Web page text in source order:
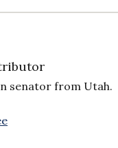
senator from Utah.